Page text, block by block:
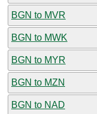
BGN to MVR
BGN to MWK
BGN to MYR
BGN to MZN
BGN to NAD